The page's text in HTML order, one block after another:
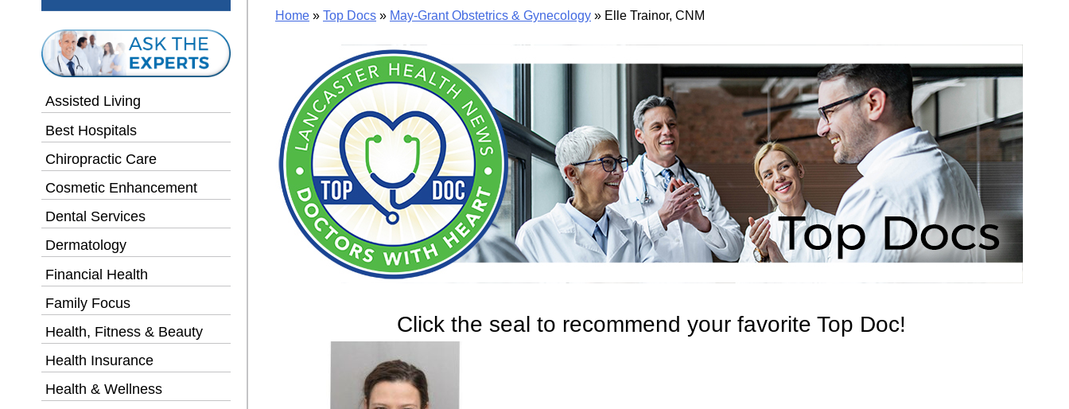
Assisted Living
Best Hospitals
Chiropractic Care
Cosmetic Enhancement
Dental Services
Dermatology
Financial Health
Family Focus
Health, Fitness & Beauty
Health Insurance
Health & Wellness
Home » Top Docs » May-Grant Obstetrics & Gynecology » Elle Trainor, CNM
Click the seal to recommend your favorite Top Doc!